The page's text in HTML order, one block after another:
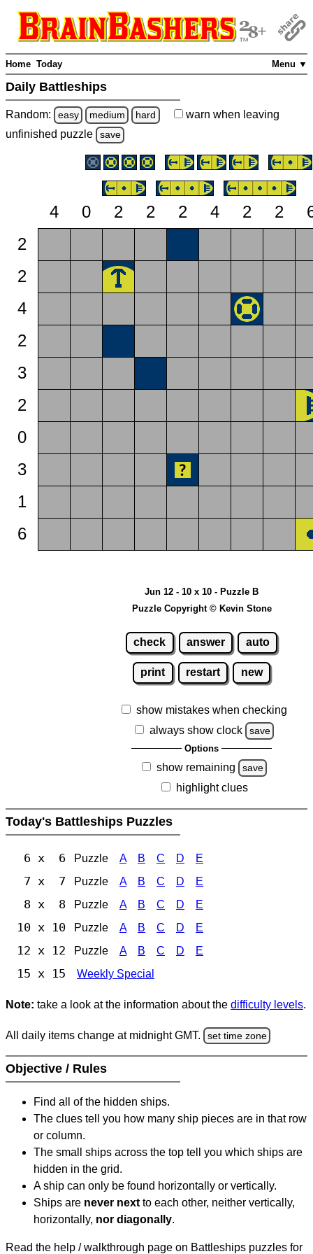
Menu ▼
Home Today
Daily Battleships
Random: easy medium hard warn when leaving
unfinished puzzle save
4 0 2 2 2 4 2 2
2
2
4
2
3
2
0
3
1
6
Jun 12 - 10 x 10 - Puzzle B
Puzzle Copyright © Kevin Stone
check answer auto
print restart new
show mistakes when checking
always show clock
save
Options
show remaining save
highlight clues
Today's Battleships Puzzles
6 x 6 Puzzle A B C D E
7 x 7 Puzzle A B C D E
8 x 8 Puzzle A B C D E
10 x 10 Puzzle A B C D E
12 x 12 Puzzle A B C D E
15 x 15 Weekly Special
Note: take a look at the information about the difficulty levels.
All daily items change at midnight GMT. set time zone
Objective / Rules
Find all of the hidden ships.
The clues tell you how many ship pieces are in that row
or column.
The small ships across the top tell you which ships are
hidden in the grid.
A ship can only be found horizontally or vertically.
Ships are never next to each other, neither vertically,
horizontally, nor diagonally.
Read the help / walkthrough page on Battleships puzzles for